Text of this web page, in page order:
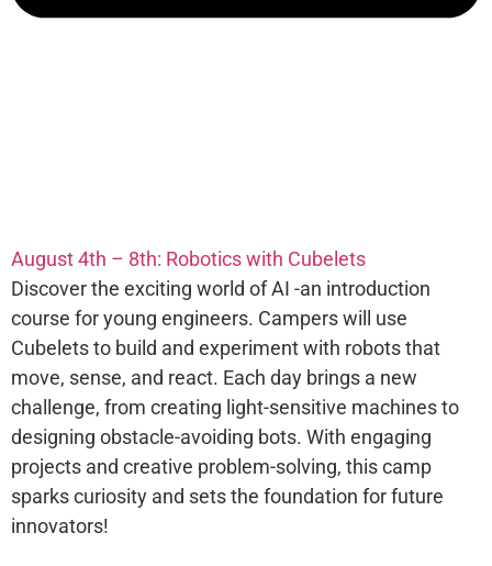
August 4th – 8th: Robotics with Cubelets​
Discover the exciting world of AI -an introduction
course for young engineers. Campers will use
Cubelets to build and experiment with robots that
move, sense, and react. Each day brings a new
challenge, from creating light-sensitive machines to
designing obstacle-avoiding bots. With engaging
projects and creative problem-solving, this camp
sparks curiosity and sets the foundation for future
innovators!